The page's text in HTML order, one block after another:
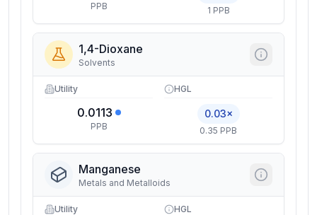
PPB 1 PPB
1,4-Dioxane
Solvents
Utility
0.0113
PPB
HGL
0.03×
0.35 PPB
Manganese
Metals and Metalloids
Utility HGL